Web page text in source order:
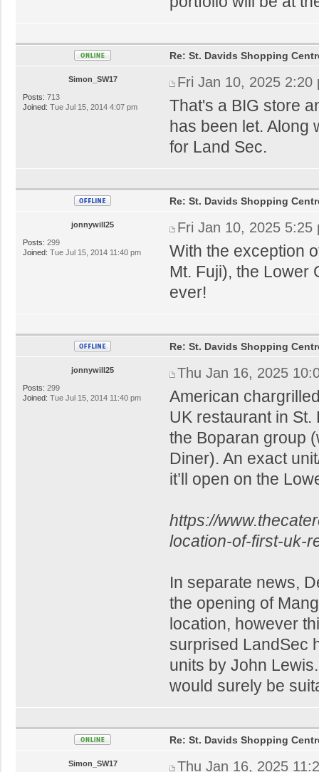
Simon_SW17
Posts: 713
Joined: Tue Jul 15, 2014 4:07 pm
Re: St. Davids Shopping
Fri Jan 10, 2025 2:20
That's a BIG store
has been let. Along
for Land Sec.
jonnywill25
Posts: 299
Joined: Tue Jul 15, 2014 11:40 pm
Re: St. Davids Shopping
Fri Jan 10, 2025 5:25
With the exception
Mt. Fuji), the Lower
ever!
jonnywill25
Posts: 299
Joined: Tue Jul 15, 2014 11:40 pm
Re: St. Davids Shopping
Thu Jan 16, 2025
American
UK restaurant in St.
the Boparan group
Diner). An exact
it’ll open on the
https://
location-of-first-uk-
In separate news,
the opening of
location, however
surprised LandSec
units by John
would surely be
Simon_SW17
Re: St. Davids Shopping
Thu Jan 16, 2025